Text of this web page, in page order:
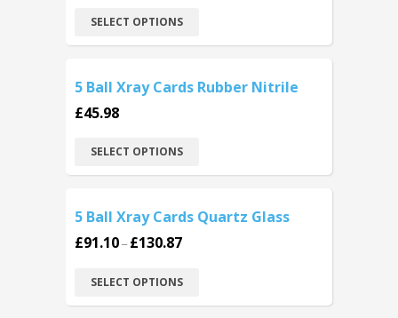
SELECT OPTIONS
5 Ball Xray Cards Rubber Nitrile
£45.98
SELECT OPTIONS
5 Ball Xray Cards Quartz Glass
£91.10– £130.87
SELECT OPTIONS